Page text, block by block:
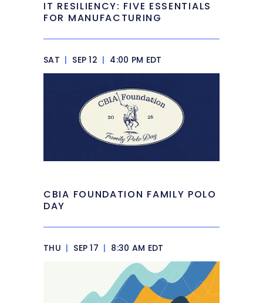
IT RESILIENCY: FIVE ESSENTIALS
FOR MANUFACTURING
SAT | SEP 12 | 4:00 PM EDT
CBIA FOUNDATION FAMILY POLO
DAY
THU | SEP 17 | 8:30 AM EDT